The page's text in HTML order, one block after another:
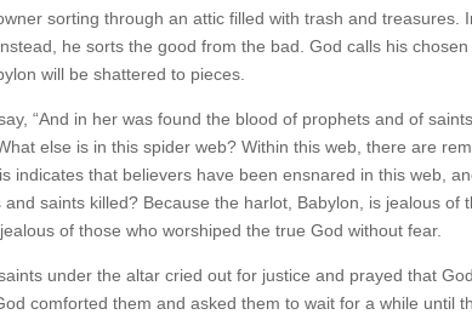
sorting through an attic filled with trash and treasures.
he sorts the good from the bad. God calls his
will be shattered to pieces.
“And in her was found the blood of prophets and of
else is in this spider web? Within this web, there are
indicates that believers have been ensnared in this web,
saints killed? Because the harlot, Babylon, is jealous of
of those who worshiped the true God without fear.
under the altar cried out for justice and prayed that
comforted them and asked them to wait for a while until